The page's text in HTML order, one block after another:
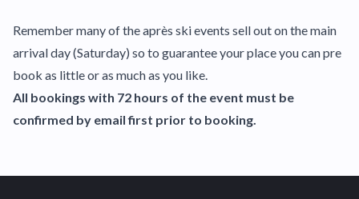
Remember many of the après ski events sell out on the main
arrival day (Saturday) so to guarantee your place you can pre
book as little or as much as you like.
All bookings with 72 hours of the event must be
confirmed by email first prior to booking.